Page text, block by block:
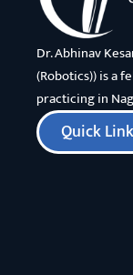
Dr. Abhinav
(Robotics)) is a
practicing in
Quick